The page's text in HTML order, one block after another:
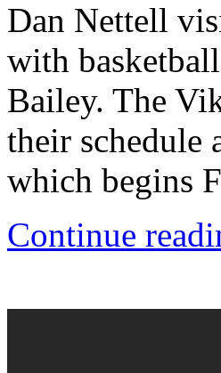
Dan Nettell
with
Bailey. The
their schedule
which begins
Continue